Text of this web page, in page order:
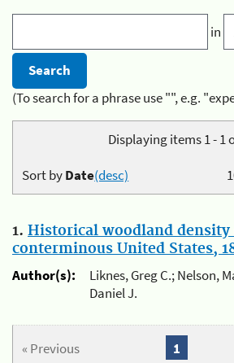
in
(To search for a phrase use "", e.g.
Displaying items 1 - 1
Sort byDate(desc)
1. Historical woodland density
conterminous United States,
Author(s):
Liknes, Greg C.; Nelson,
Daniel J.
« Previous 1